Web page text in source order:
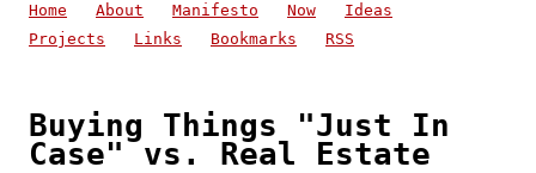
Home About Manifesto Now
Ideas
Projects
Links Bookmarks RSS
Buying Things "Just In
Case" vs. Real Estate